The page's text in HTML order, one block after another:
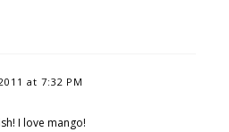
at 7:32 PM
I love mango!